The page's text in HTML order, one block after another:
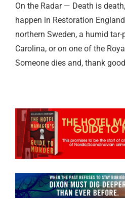
On the Radar — Death is
happen in Restoration
northern Sweden, a humid
Carolina, or on one of the
Someone dies and, thank